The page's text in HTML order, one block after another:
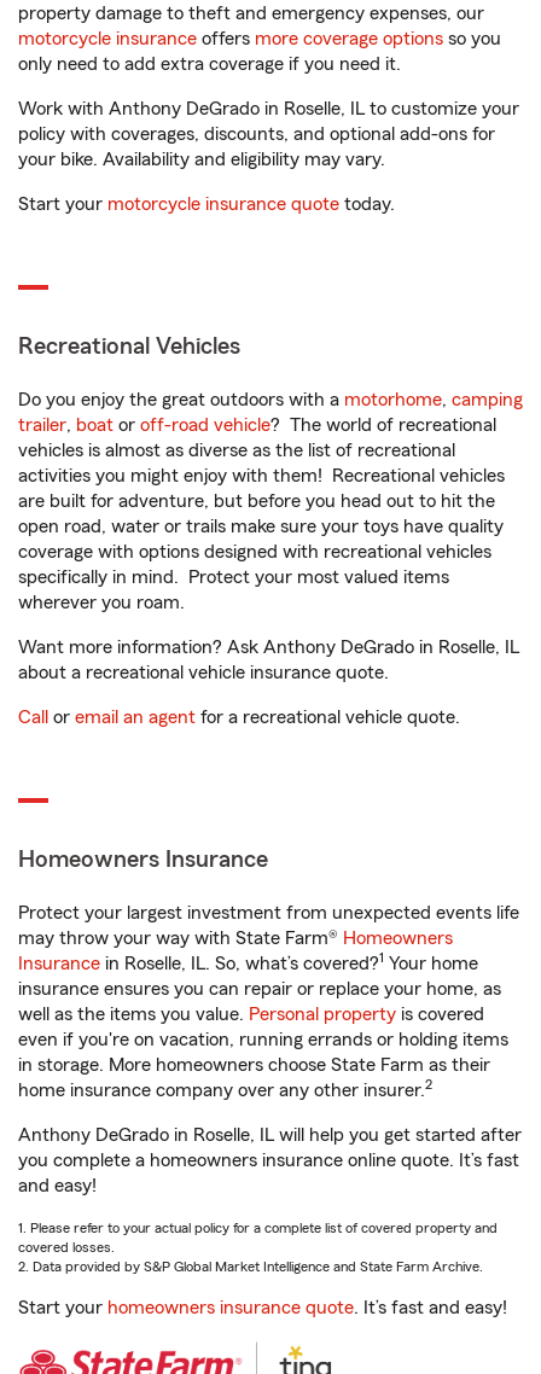
property damage to theft and emergency expenses, our
motorcycle insurance offers more coverage options so you
only need to add extra coverage if you need it.
Work with Anthony DeGrado in Roselle, IL to customize your
policy with coverages, discounts, and optional add-ons for
your bike. Availability and eligibility may vary.
Start your motorcycle insurance quote today.
Recreational Vehicles
Do you enjoy the great outdoors with a motorhome, camping
trailer, boat or off-road vehicle? The world of recreational
vehicles is almost as diverse as the list of recreational
activities you might enjoy with them! Recreational vehicles
are built for adventure, but before you head out to hit the
open road, water or trails make sure your toys have quality
coverage with options designed with recreational vehicles
specifically in mind. Protect your most valued items
wherever you roam.
Want more information? Ask Anthony DeGrado in Roselle, IL
about a recreational vehicle insurance quote.
Call or email an agent for a recreational vehicle quote.
Homeowners Insurance
Protect your largest investment from unexpected events life
may throw your way with State Farm® Homeowners
Insurance in Roselle, IL. So, what’s covered?1 Your home
insurance ensures you can repair or replace your home, as
well as the items you value. Personal property is covered
even if you're on vacation, running errands or holding items
in storage. More homeowners choose State Farm as their
home insurance company over any other insurer.2
Anthony DeGrado in Roselle, IL will help you get started after
you complete a homeowners insurance online quote. It’s fast
and easy!
1. Please refer to your actual policy for a complete list of covered property and
covered losses.
2. Data provided by S&P Global Market Intelligence and State Farm Archive.
Start your homeowners insurance quote. It’s fast and easy!